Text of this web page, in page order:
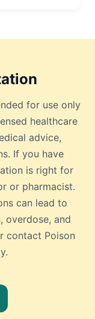
for use only
healthcare
advice,
If you have
is right for
or pharmacist.
can lead to
overdose, and
contact Poison